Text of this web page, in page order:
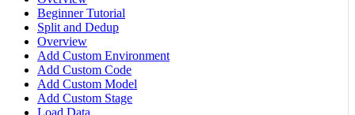
Beginner Tutorial
Split and Dedup
Overview
Add Custom Environment
Add Custom Code
Add Custom Model
Add Custom Stage
Load Data